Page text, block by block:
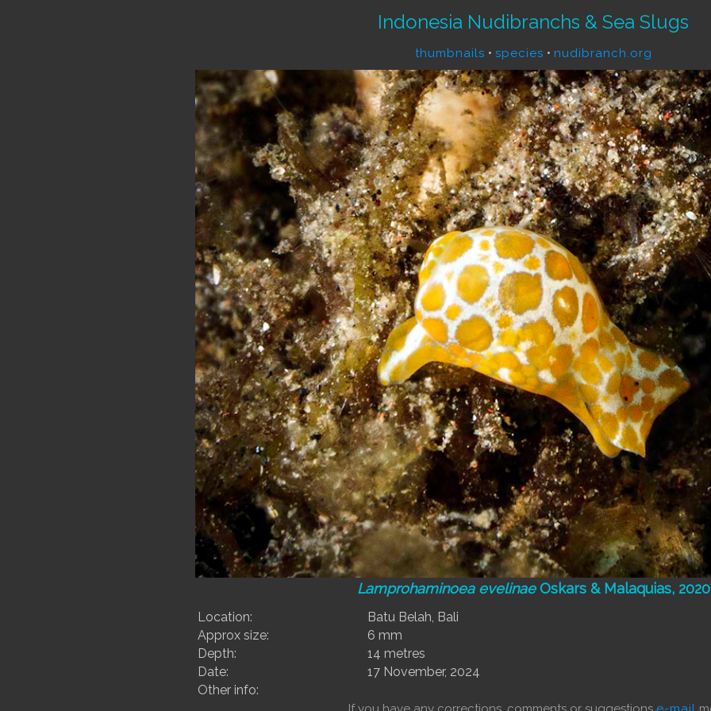
Indonesia Nudibranchs & Sea Slugs
thumbnails • species • nudibranch.org
Lamprohaminoea evelinaeOskars & Malaquias, 2020
Location:
Batu Belah, Bali
Approx size:
6 mm
Depth:
14 metres
Date:
17 November, 2024
Other info: